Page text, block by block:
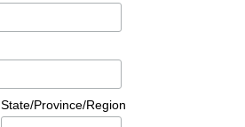
State/Province/Region